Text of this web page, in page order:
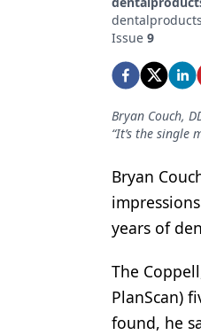
Equipment &
Ergonomics
Infection
Laser Dentistry
Materials
Oral-Systemic
Orthodontics
Issue 9
Bryan Couch,
“It’s the single
Bryan
years of
The
PlanScan)
found, he